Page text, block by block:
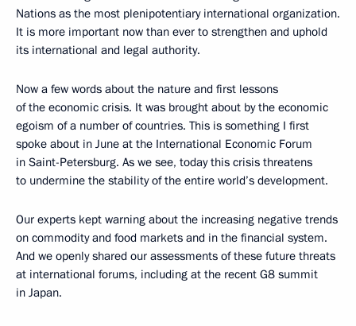
Nations as the most plenipotentiary international organization.
It is more important now than ever to strengthen and uphold
its international and legal authority.
Now a few words about the nature and first lessons
of the economic crisis. It was brought about by the economic
egoism of a number of countries. This is something I first
spoke about in June at the International Economic Forum
in Saint-Petersburg. As we see, today this crisis threatens
to undermine the stability of the entire world’s development.
Our experts kept warning about the increasing negative trends
on commodity and food markets and in the financial system.
And we openly shared our assessments of these future threats
at international forums, including at the recent G8 summit
in Japan.